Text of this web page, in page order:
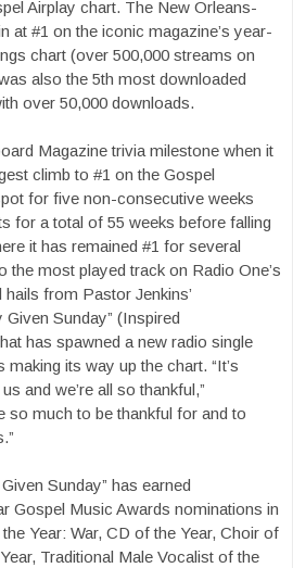
Airplay chart. The New Orleans-
at #1 on the iconic magazine’s year-
chart (over 500,000 streams on
also the 5th most downloaded
over 50,000 downloads.
Magazine trivia milestone when it
climb to #1 on the Gospel
for five non-consecutive weeks
for a total of 55 weeks before falling
it has remained #1 for several
the most played track on Radio One’s
from Pastor Jenkins’
Given Sunday” (Inspired
has spawned a new radio single
making its way up the chart. “It’s
and we’re all so thankful,”
so much to be thankful for and to
Sunday” has earned
Gospel Music Awards nominations in
Year: War, CD of the Year, Choir of
Traditional Male Vocalist of the